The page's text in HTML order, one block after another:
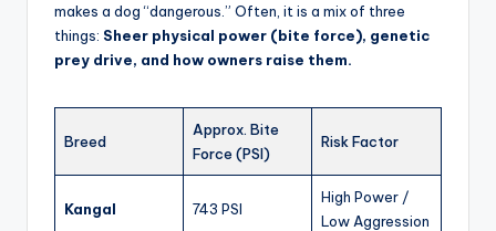
makes a dog “dangerous.” Often, it is a mix of three
things: Sheer physical power (bite force), genetic
prey drive, and how owners raise them.
Breed
Approx. Bite
Force (PSI)
Risk Factor
Kangal 743 PSI
High Power /
Low Aggression